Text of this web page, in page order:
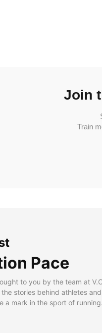
Join
Train
Pace
to you by the team at
stories behind athletes and
a mark in the sport of running.